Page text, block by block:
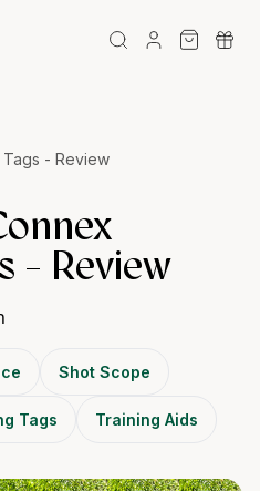
- Review
- Review
Shot Scope
Tags Training Aids